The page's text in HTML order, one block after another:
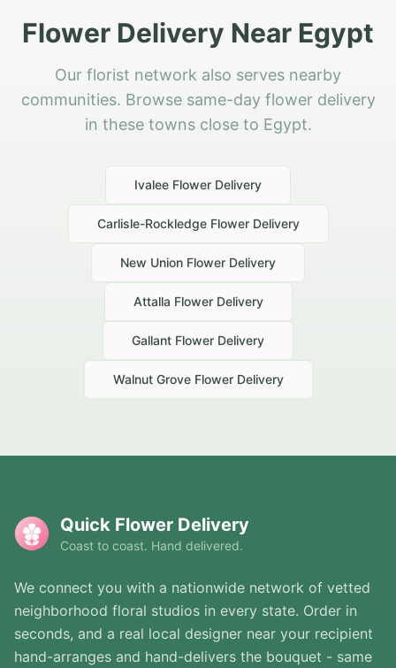
Flower Delivery Near Egypt
Our florist network also serves nearby
communities. Browse same-day flower delivery
in these towns close to Egypt.
Ivalee Flower Delivery
Carlisle-RockledgeFlower Delivery
New Union Flower Delivery
Attalla Flower Delivery
Gallant Flower Delivery
Walnut GroveFlower Delivery
Quick Flower Delivery
Coast to coast. Hand delivered.
We connect you with a nationwide network of vetted
neighborhood floral studios in every state. Order in
seconds, and a real local designer near your recipient
hand-arranges and hand-delivers the bouquet - same